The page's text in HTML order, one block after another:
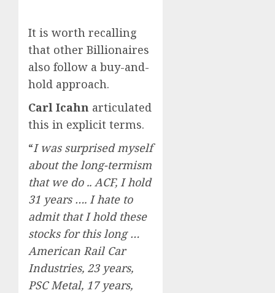
It is worth recalling
that other Billionaires
also follow a buy-and-
hold approach.
Carl Icahn articulated
this in explicit terms.
“I was surprised myself
about the long-termism
that we do .. ACF, I hold
31 years …. I hate to
admit that I hold these
stocks for this long …
American Rail Car
Industries, 23 years,
PSC Metal, 17 years,